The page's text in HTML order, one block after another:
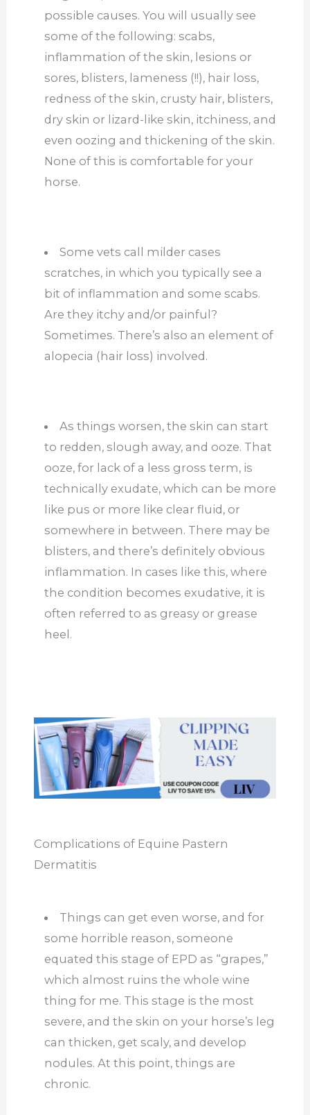
possible causes. You will usually see
some of the following: scabs,
inflammation of the skin, lesions or
sores, blisters, lameness (!!), hair loss,
redness of the skin, crusty hair, blisters,
dry skin or lizard-like skin, itchiness, and
even oozing and thickening of the skin.
None of this is comfortable for your
horse.
Some vets call milder cases
scratches, in which you typically see a
bit of inflammation and some scabs.
Are they itchy and/or painful?
Sometimes. There’s also an element of
alopecia (hair loss) involved.
As things worsen, the skin can start
to redden, slough away, and ooze. That
ooze, for lack of a less gross term, is
technically exudate, which can be more
like pus or more like clear fluid, or
somewhere in between. There may be
blisters, and there’s definitely obvious
inflammation. In cases like this, where
the condition becomes exudative, it is
often referred to as greasy or grease
heel.
Complications of Equine Pastern
Dermatitis
Things can get even worse, and for
some horrible reason, someone
equated this stage of EPD as “grapes,”
which almost ruins the whole wine
thing for me. This stage is the most
severe, and the skin on your horse’s leg
can thicken, get scaly, and develop
nodules. At this point, things are
chronic.